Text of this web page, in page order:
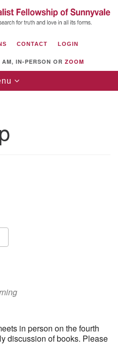
Search
for:
Search
of
CONTACT LOGIN
IN-PERSON OR ZOOM
in person on the fourth
discussion of books. Please